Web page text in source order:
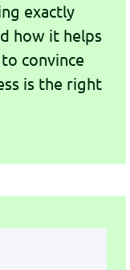
exactly
how it helps
convince
is the right